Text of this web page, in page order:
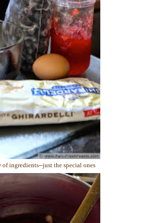
ingredients--just the special ones